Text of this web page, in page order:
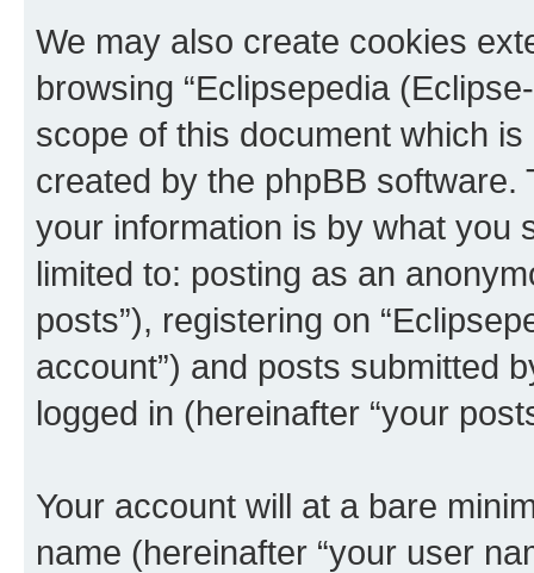
We may also create cookies
browsing “Eclipsepedia
scope of this document which
created by the phpBB
your information is by what you
limited to: posting as an
posts”), registering on
account”) and posts submitted
logged in (hereinafter “your
Your account will at a bare
name (hereinafter “your user